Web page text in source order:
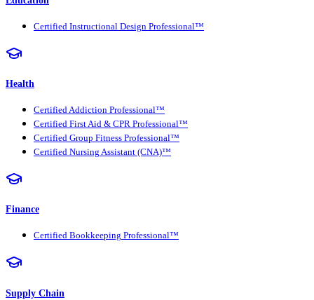
Certified Instructional Design Professional™
Health
Certified Addiction Professional™
Certified First Aid & CPR Professional™
Certified Group Fitness Professional™
Certified Nursing Assistant (CNA)™
Finance
Certified Bookkeeping Professional™
Supply Chain